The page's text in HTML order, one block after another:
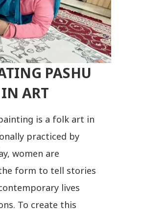
PASHU
ART
is a folk art in
practiced by
women are
form to tell stories
lives
To create this